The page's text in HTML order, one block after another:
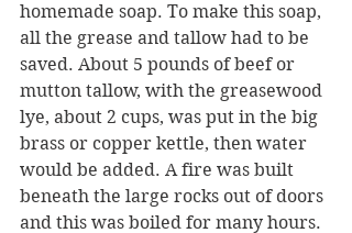
homemade soap. To make this soap,
all the grease and tallow had to be
saved. About 5 pounds of beef or
mutton tallow, with the greasewood
lye, about 2 cups, was put in the big
brass or copper kettle, then water
would be added. A fire was built
beneath the large rocks out of doors
and this was boiled for many hours.